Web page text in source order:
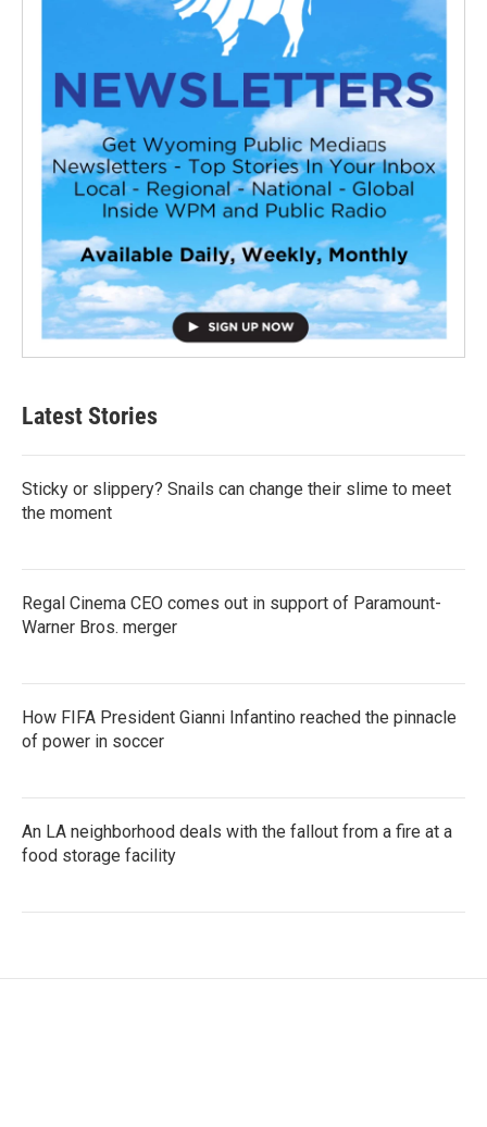
Latest Stories
Sticky or slippery? Snails can change their slime to meet
the moment
Regal Cinema CEO comes out in support of Paramount-
Warner Bros. merger
How FIFA President Gianni Infantino reached the pinnacle
of power in soccer
An LA neighborhood deals with the fallout from a fire at a
food storage facility